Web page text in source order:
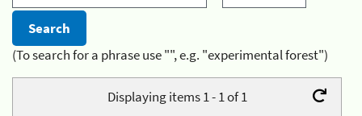
(To search for a phrase use "", e.g. "experimental forest")
Displaying items 1 - 1 of 1